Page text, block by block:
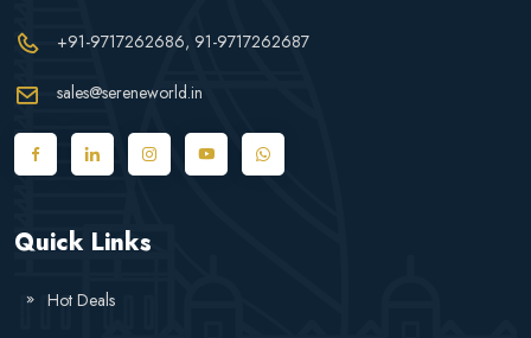
+91-9717262686, 91-9717262687
sales@sereneworld.in
Quick Links
Hot Deals